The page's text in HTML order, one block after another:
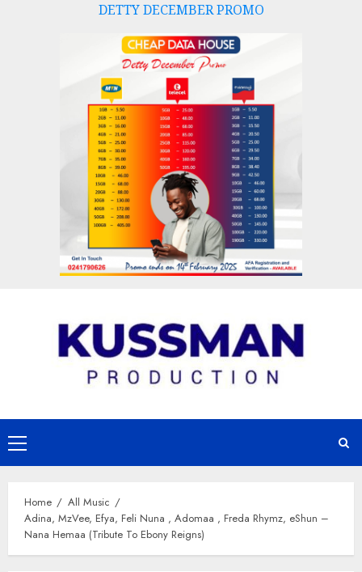
DETTY DECEMBER PROMO
Primary
Menu
Home
All Music
Adina, MzVee, Efya, Feli Nuna , Adomaa , Freda Rhymz, eShun –
Nana Hemaa (Tribute To Ebony Reigns)